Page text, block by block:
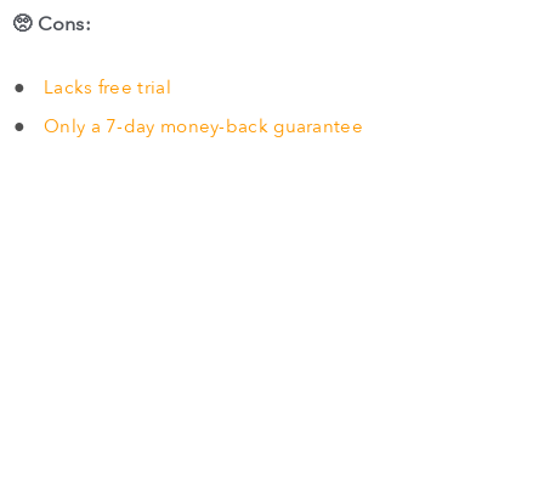
🥺 Cons:
Lacks free trial
Only a 7-day money-back guarantee